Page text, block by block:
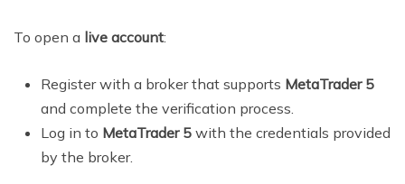
To open a live account:
Register with a broker that supports MetaTrader 5
and complete the verification process.
Log in to MetaTrader 5 with the credentials provided
by the broker.